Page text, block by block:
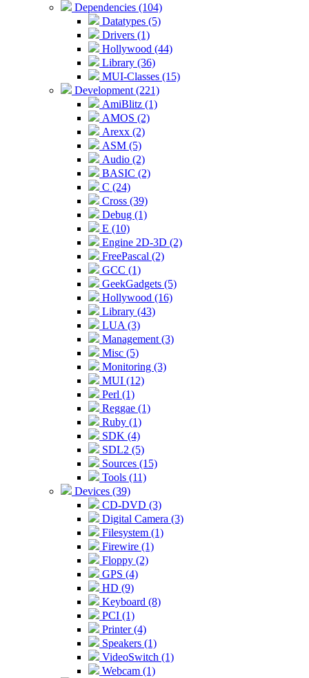
Dependencies (104)
Datatypes (5)
Drivers (1)
Hollywood (44)
Library (36)
MUI-Classes (15)
Development (221)
AmiBlitz (1)
AMOS (2)
Arexx (2)
ASM (5)
Audio (2)
BASIC (2)
C (24)
Cross (39)
Debug (1)
E (10)
Engine 2D-3D (2)
FreePascal (2)
GCC (1)
GeekGadgets (5)
Hollywood (16)
Library (43)
LUA (3)
Management (3)
Misc (5)
Monitoring (3)
MUI (12)
Perl (1)
Reggae (1)
Ruby (1)
SDK (4)
SDL2 (5)
Sources (15)
Tools (11)
Devices (39)
CD-DVD (3)
Digital Camera (3)
Filesystem (1)
Firewire (1)
Floppy (2)
GPS (4)
HD (9)
Keyboard (8)
PCI (1)
Printer (4)
Speakers (1)
VideoSwitch (1)
Webcam (1)